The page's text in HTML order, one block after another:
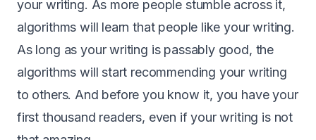
your writing. As more people stumble across it,
algorithms will learn that people like your writing.
As long as your writing is passably good, the
algorithms will start recommending your writing
to others. And before you know it, you have your
first thousand readers, even if your writing is not